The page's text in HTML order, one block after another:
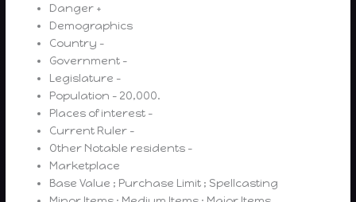
Danger +
Demographics
Country –
Government –
Legislature –
Population – 20,000.
Places of interest –
Current Ruler –
Other Notable residents –
Marketplace
Base Value ; Purchase Limit ; Spellcasting